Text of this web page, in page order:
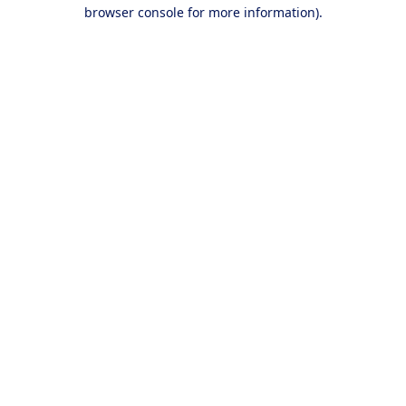
browser console for more information).